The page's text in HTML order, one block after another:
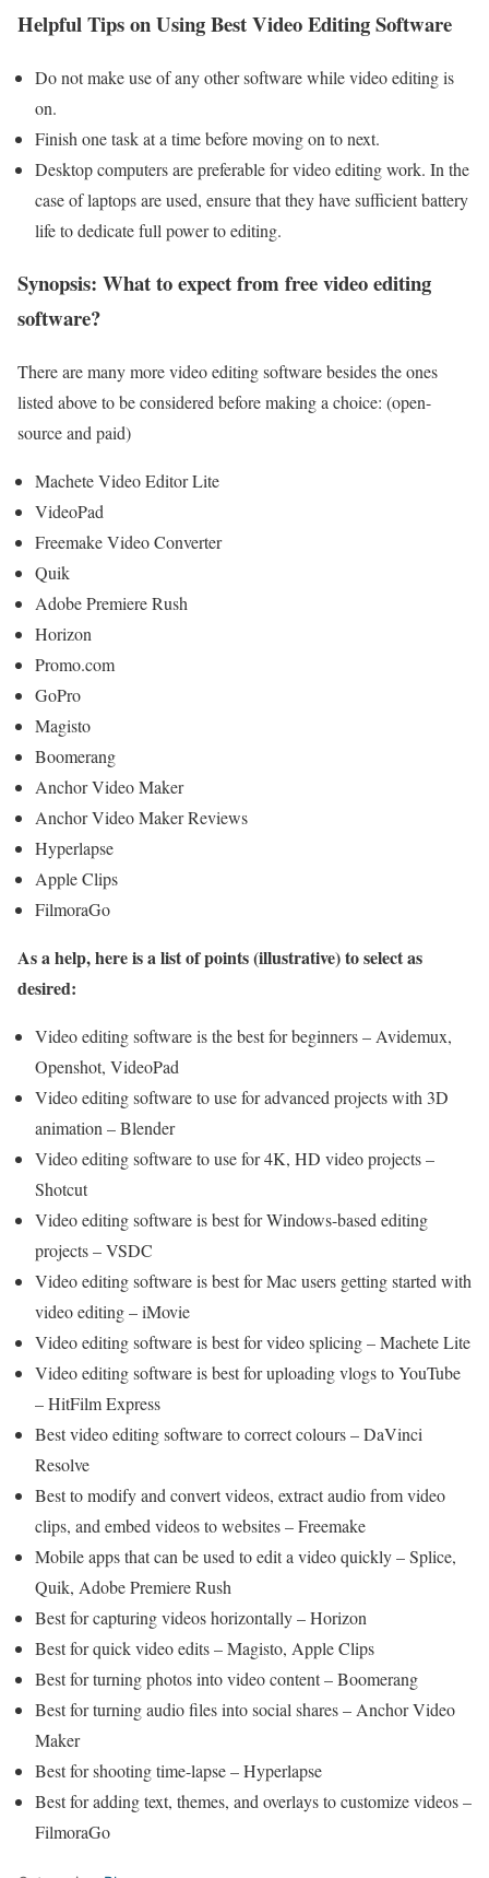
Helpful Tips on Using Best Video Editing Software
Do not make use of any other software while video editing is
on.
Finish one task at a time before moving on to next.
Desktop computers are preferable for video editing work. In the
case of laptops are used, ensure that they have sufficient battery
life to dedicate full power to editing.
Synopsis: What to expect from free video editing
software?
There are many more video editing software besides the ones
listed above to be considered before making a choice: (open-
source and paid)
Machete Video Editor Lite
VideoPad
Freemake Video Converter
Quik
Adobe Premiere Rush
Horizon
Promo.com
GoPro
Magisto
Boomerang
Anchor Video Maker
Anchor Video Maker Reviews
Hyperlapse
Apple Clips
FilmoraGo
As a help, here is a list of points (illustrative) to select as
desired:
Video editing software is the best for beginners – Avidemux,
Openshot, VideoPad
Video editing software to use for advanced projects with 3D
animation – Blender
Video editing software to use for 4K, HD video projects –
Shotcut
Video editing software is best for Windows-based editing
projects – VSDC
Video editing software is best for Mac users getting started with
video editing – iMovie
Video editing software is best for video splicing – Machete Lite
Video editing software is best for uploading vlogs to YouTube
– HitFilm Express
Best video editing software to correct colours – DaVinci
Resolve
Best to modify and convert videos, extract audio from video
clips, and embed videos to websites – Freemake
Mobile apps that can be used to edit a video quickly – Splice,
Quik, Adobe Premiere Rush
Best for capturing videos horizontally – Horizon
Best for quick video edits – Magisto, Apple Clips
Best for turning photos into video content – Boomerang
Best for turning audio files into social shares – Anchor Video
Maker
Best for shooting time-lapse – Hyperlapse
Best for adding text, themes, and overlays to customize videos –
FilmoraGo